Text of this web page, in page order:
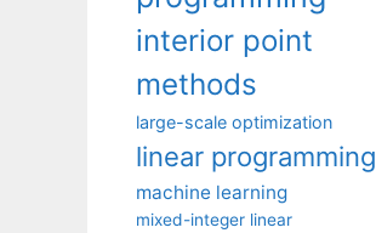
interior point
methods
large-scale optimization
linear programming
machine learning
mixed-integer linear